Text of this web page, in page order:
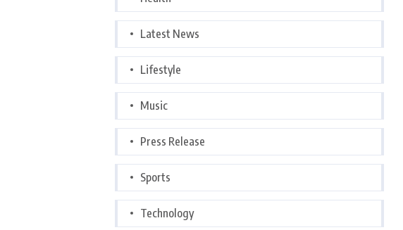
Latest News
Lifestyle
Music
Press Release
Sports
Technology